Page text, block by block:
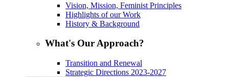
Vision, Mission, Feminist Principles
Highlights of our Work
History & Background
What's Our Approach?
Transition and Renewal
Strategic Directions 2023-2027